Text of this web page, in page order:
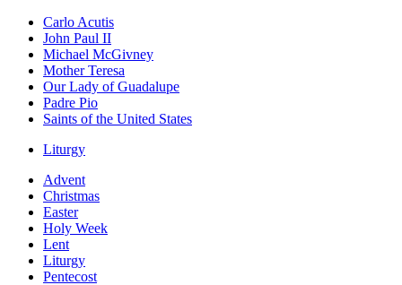
Carlo Acutis
John Paul II
Michael McGivney
Mother Teresa
Our Lady of Guadalupe
Padre Pio
Saints of the United States
Liturgy
Advent
Christmas
Easter
Holy Week
Lent
Liturgy
Pentecost